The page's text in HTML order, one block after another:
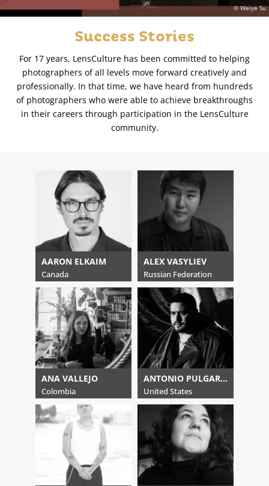
© Weiye Su
Success Stories
For 17 years, LensCulture has been committed to helping
photographers of all levels move forward creatively and
professionally. In that time, we have heard from hundreds
of photographers who were able to achieve breakthroughs
in their careers through participation in the LensCulture
community.
AARON ELKAIM
Canada
ALEX VASYLIEV
Russian Federation
ANA VALLEJO
Colombia
ANTONIO PULGARIN
United States